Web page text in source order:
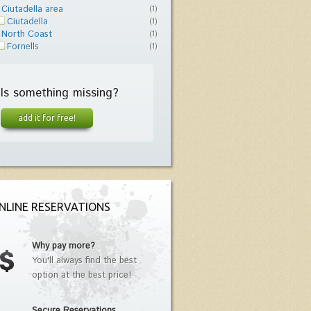
Ciutadella area (1)
Ciutadella (1)
North Coast (1)
Fornells (1)
Is something missing?
add it for free!
RESERVATIONS
Why pay more?
You'll always find the best
option at the best price!